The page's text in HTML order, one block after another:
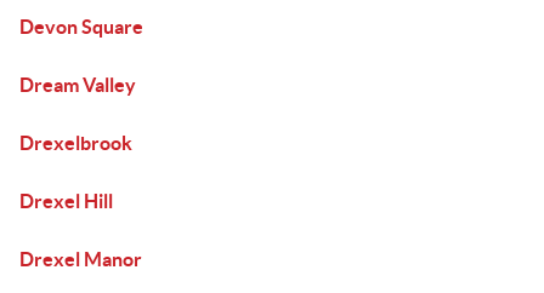
Devon Square
Dream Valley
Drexelbrook
Drexel Hill
Drexel Manor